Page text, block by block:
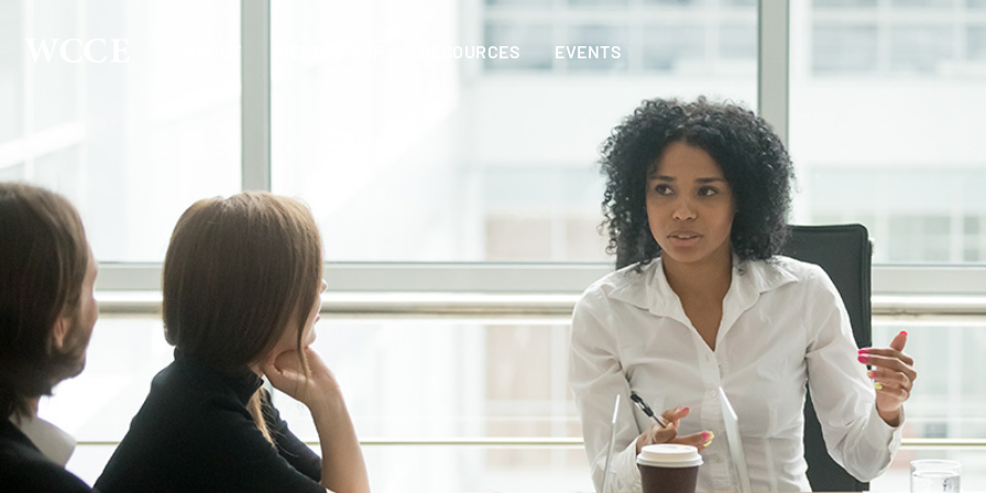
ABOUT RESOURCES EVENTS